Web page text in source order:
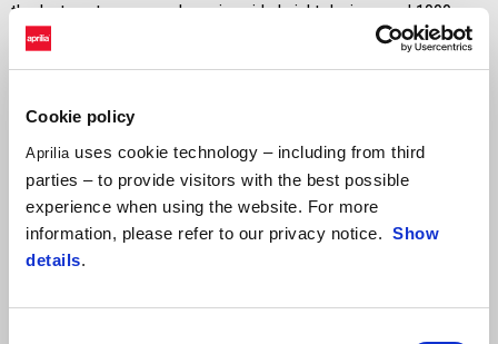
Cookie policy
Aprilia uses cookie technology – including from third
parties – to provide visitors with the best possible
experience when using the website. For more
information, please refer to our privacy notice. Show
details.
thanks to extreme aerodynamics, ride height devices, and 1000cc
engines which will no longer be permitted by the technical
regulations from 2027. For these reasons, the RS-GP26 will be the
on a solid and united team, with the support of official tester
Lorenzo Savadori and Trackhouse MotoGP Team, with Raúl
Fernández and Ai Ogura. The Trackhouse project, conceived as a
strategic partner and not as a simple satellite team, continues to
represent a fundamental resource for the continued development of